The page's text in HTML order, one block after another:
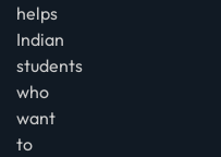
helps
Indian
students
who
want
to